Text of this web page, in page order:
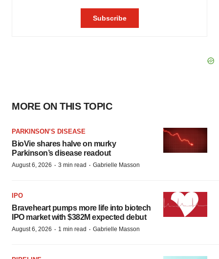
MORE ON THIS TOPIC
PARKINSON’S DISEASE
BioVie shares halve on murky
Parkinson’s disease readout
August 6, 2026 · 3 min read · Gabrielle Masson
IPO
Braveheart pumps more life into biotech
IPO market with $382M expected debut
August 6, 2026 · 1 min read · Gabrielle Masson